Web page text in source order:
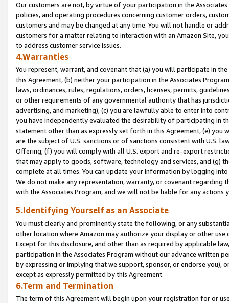
Our customers are not, by virtue of your participation in the
policies, and operating procedures concerning customer orders,
customers and may be changed at any time. You will not handle or
customers for a matter relating to interaction with an Amazon Site,
to address customer service issues.
4.Warranties
You represent, warrant, and covenant that (a) you will participate in
this Agreement, (b) neither your participation in the Associates
laws, ordinances, rules, regulations, orders, licenses, permits,
or other requirements of any governmental authority that has
advertising, and marketing), (c) you are lawfully able to enter into
you have independently evaluated the desirability of participating in
statement other than as expressly set forth in this Agreement, (e)
are the subject of U.S. sanctions or of sanctions consistent with U.S.
Offering; (f) you will comply with all U.S. export and re-export
that may apply to goods, software, technology and services, and (g)
complete at all times. You can update your information by logging
We do not make any representation, warranty, or covenant regarding
with the Associates Program, and we will not be liable for any actions
5.Identifying Yourself as an Associate
You must clearly and prominently state the following, or any
other location where Amazon may authorize your display or other
Except for this disclosure, and other than as required by applicable
participation in the Associates Program without our advance written
by expressing or implying that we support, sponsor, or endorse you),
except as expressly permitted by this Agreement.
6.Term and Termination
The term of this Agreement will begin upon your registration for or